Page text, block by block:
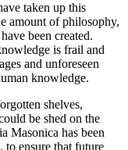
taken up this
amount of philosophy,
been created.
is frail and
and unforeseen
knowledge.
shelves,
be shed on the
Masonica has been
to ensure that future